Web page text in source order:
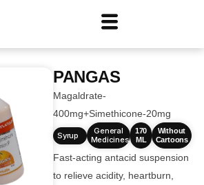
PANGAS
Magaldrate-
400mg+Simethicone-20mg
Syrup
General
Medicines
170
ML
Without
Cartoons
Fast-acting antacid suspension
to relieve acidity, heartburn,